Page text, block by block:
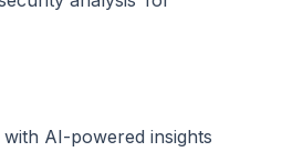
AI-powered insights